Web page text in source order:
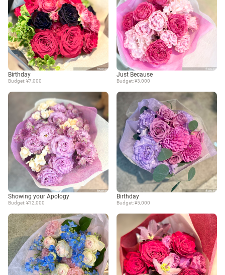
Birthday
Budget: ¥7,000
Just Because
Budget: ¥3,000
Showing your Apology
Budget: ¥12,000
Birthday
Budget: ¥5,000